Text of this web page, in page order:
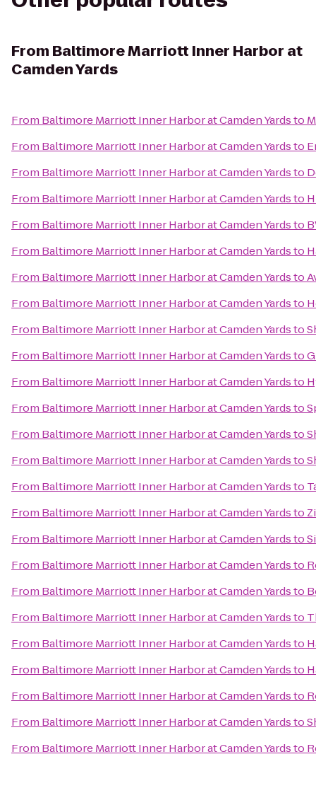
From Baltimore Marriott Inner Harbor at
Camden Yards
From Baltimore Marriott Inner Harbor at Camden Yardsto
From Baltimore Marriott Inner Harbor at Camden Yardsto
From Baltimore Marriott Inner Harbor at Camden Yardsto
From Baltimore Marriott Inner Harbor at Camden Yardsto
From Baltimore Marriott Inner Harbor at Camden Yardsto
From Baltimore Marriott Inner Harbor at Camden Yardsto
From Baltimore Marriott Inner Harbor at Camden Yardsto
From Baltimore Marriott Inner Harbor at Camden Yardsto
From Baltimore Marriott Inner Harbor at Camden Yardsto
From Baltimore Marriott Inner Harbor at Camden Yardsto
From Baltimore Marriott Inner Harbor at Camden Yardsto
From Baltimore Marriott Inner Harbor at Camden Yardsto
From Baltimore Marriott Inner Harbor at Camden Yardsto
From Baltimore Marriott Inner Harbor at Camden Yardsto
From Baltimore Marriott Inner Harbor at Camden Yardsto
From Baltimore Marriott Inner Harbor at Camden Yardsto
From Baltimore Marriott Inner Harbor at Camden Yardsto
From Baltimore Marriott Inner Harbor at Camden Yardsto
From Baltimore Marriott Inner Harbor at Camden Yardsto
From Baltimore Marriott Inner Harbor at Camden Yardsto
From Baltimore Marriott Inner Harbor at Camden Yardsto
From Baltimore Marriott Inner Harbor at Camden Yardsto
From Baltimore Marriott Inner Harbor at Camden Yardsto
From Baltimore Marriott Inner Harbor at Camden Yardsto
From Baltimore Marriott Inner Harbor at Camden Yardsto